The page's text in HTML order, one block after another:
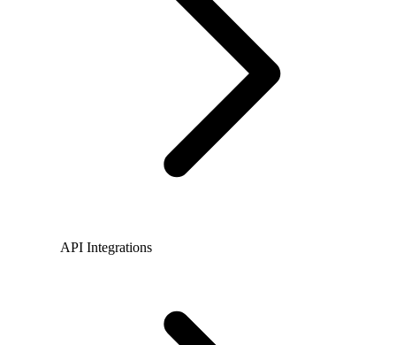
API Integrations